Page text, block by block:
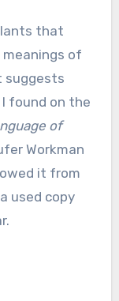
that
meanings of
suggests
found on the
of
Workman
it from
used copy